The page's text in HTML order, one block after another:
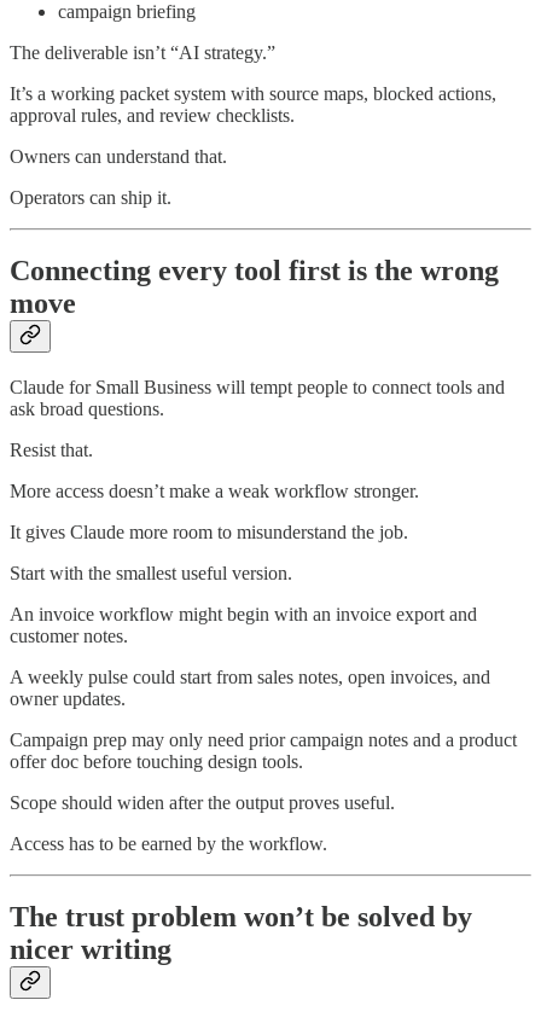
campaign briefing
The deliverable isn’t “AI strategy.”
It’s a working packet system with source maps, blocked actions,
approval rules, and review checklists.
Owners can understand that.
Operators can ship it.
Connecting every tool first is the wrong
move
Claude for Small Business will tempt people to connect tools and
ask broad questions.
Resist that.
More access doesn’t make a weak workflow stronger.
It gives Claude more room to misunderstand the job.
Start with the smallest useful version.
An invoice workflow might begin with an invoice export and
customer notes.
A weekly pulse could start from sales notes, open invoices, and
owner updates.
Campaign prep may only need prior campaign notes and a product
offer doc before touching design tools.
Scope should widen after the output proves useful.
Access has to be earned by the workflow.
The trust problem won’t be solved by
nicer writing